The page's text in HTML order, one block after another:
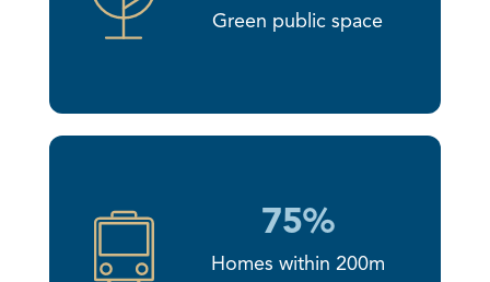
Green public space
75%
Homes within 200m